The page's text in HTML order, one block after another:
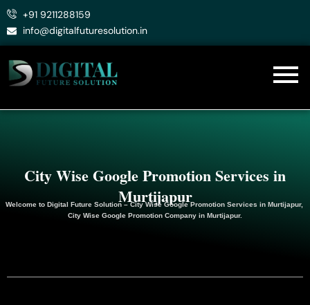
Skip
+91 9211288159
info@digitalfuturesolution.in
City Wise Google Promotion Services in
Murtijapur
Welcome to Digital Future Solution– City Wise Google Promotion Services in Murtijapur,
City Wise Google Promotion Company in Murtijapur.